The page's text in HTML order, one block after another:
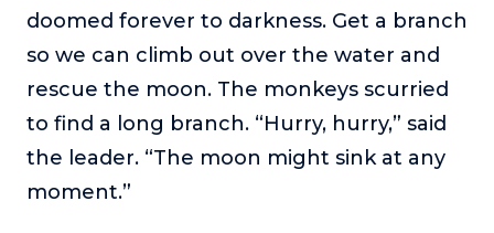
doomed forever to darkness. Get a branch
so we can climb out over the water and
rescue the moon. The monkeys scurried
to find a long branch. “Hurry, hurry,” said
the leader. “The moon might sink at any
moment.”